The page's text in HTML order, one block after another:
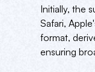
Initially, the
Safari,
format,
ensuring